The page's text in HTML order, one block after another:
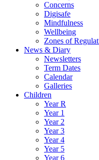
Concerns
Digisafe
Mindfulness
Wellbeing
Zones of
News & Diary
Newsletters
Term Dates
Calendar
Galleries
Children
Year R
Year 1
Year 2
Year 3
Year 4
Year 5
Year 6